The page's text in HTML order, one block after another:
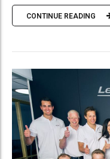
CONTINUE READING